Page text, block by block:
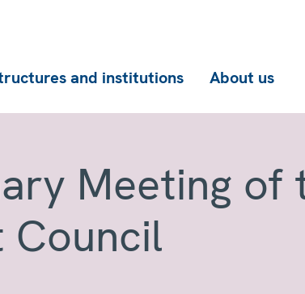
and institutions About us
Meeting of
Council